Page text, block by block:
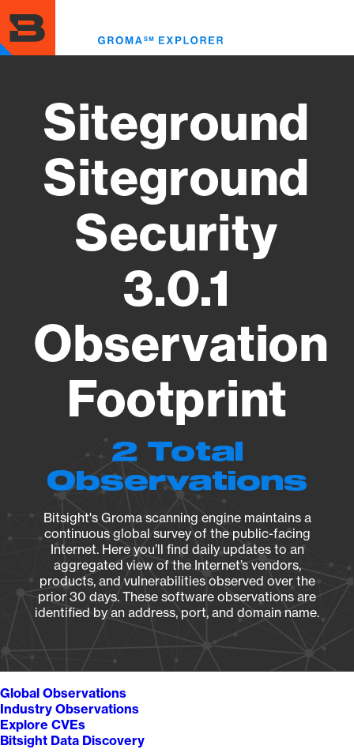
to
main
content
Siteground
Siteground
Security
3.0.1
Observation
Footprint
2 Total
Observations
Bitsight's Groma scanning engine maintains a
continuous global survey of the public-facing
Internet. Here you’ll find daily updates to an
aggregated view of the Internet’s vendors,
products, and vulnerabilities observed over the
prior 30 days. These software observations are
identified by an address, port, and domain name.
Global Observations
Industry Observations
Explore CVEs
Bitsight Data Discovery